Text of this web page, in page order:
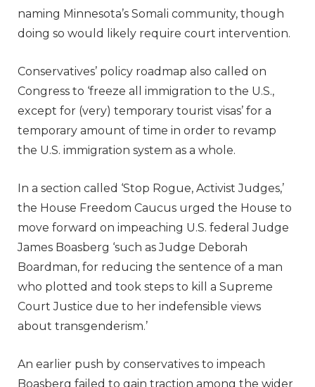
naming Minnesota’s Somali community, though
doing so would likely require court intervention.
Conservatives’ policy roadmap also called on
Congress to ‘freeze all immigration to the U.S.,
except for (very) temporary tourist visas’ for a
temporary amount of time in order to revamp
the U.S. immigration system as a whole.
In a section called ‘Stop Rogue, Activist Judges,’
the House Freedom Caucus urged the House to
move forward on impeaching U.S. federal Judge
James Boasberg ‘such as Judge Deborah
Boardman, for reducing the sentence of a man
who plotted and took steps to kill a Supreme
Court Justice due to her indefensible views
about transgenderism.’
An earlier push by conservatives to impeach
Boasberg failed to gain traction among the wider